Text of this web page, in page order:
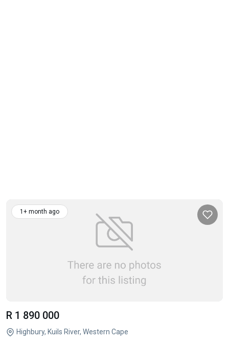
1+ month ago
R 1 890 000
Highbury, Kuils River, Western Cape